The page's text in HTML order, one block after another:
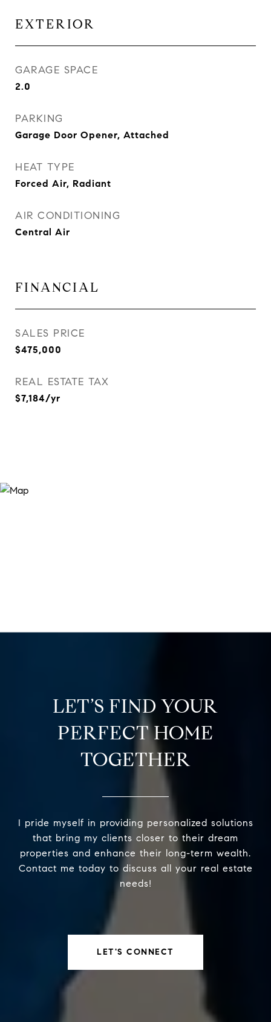
EXTERIOR
GARAGE SPACE
2.0
PARKING
Garage Door Opener, Attached
HEAT TYPE
Forced Air, Radiant
AIR CONDITIONING
Central Air
FINANCIAL
SALES PRICE
$475,000
REAL ESTATE TAX
$7,184/yr
LET’S FIND YOUR
PERFECT HOME
TOGETHER
I pride myself in providing personalized solutions
that bring my clients closer to their dream
properties and enhance their long-term wealth.
Contact me today to discuss all your real estate
needs!
LET'S CONNECT